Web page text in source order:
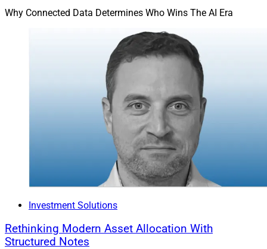
Why Connected Data Determines Who Wins The AI Era
Investment Solutions
Rethinking Modern Asset Allocation With
Structured Notes